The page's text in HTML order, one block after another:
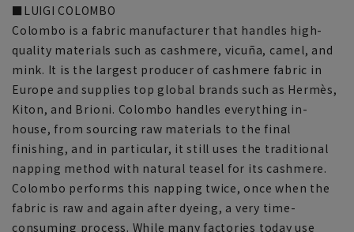
■LUIGI COLOMBO
Colombo is a fabric manufacturer that handles high-
quality materials such as cashmere, vicuña, camel, and
mink. It is the largest producer of cashmere fabric in
Europe and supplies top global brands such as Hermès,
Kiton, and Brioni. Colombo handles everything in-
house, from sourcing raw materials to the final
finishing, and in particular, it still uses the traditional
napping method with natural teasel for its cashmere.
Colombo performs this napping twice, once when the
fabric is raw and again after dyeing, a very time-
consuming process. While many factories today use